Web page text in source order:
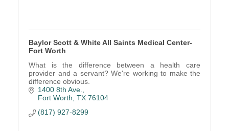
Baylor Scott & White All Saints Medical Center-
Fort Worth
What is the difference between a health care
provider and a servant? We're working to make the
difference obvious.
1400 8th Ave.
Fort Worth TX 76104
(817) 927-8299